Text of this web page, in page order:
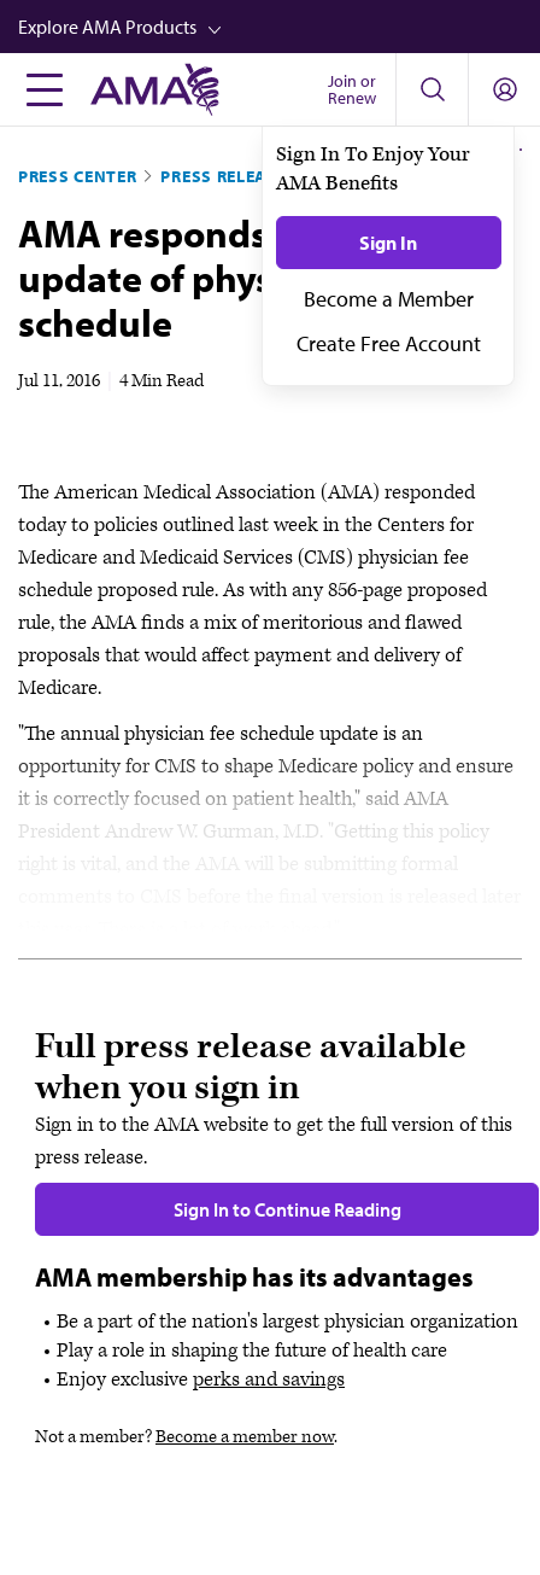
Skip
to
main
content
Explore AMA Products
FREIDA™
Career Advancement
AMA Physician Profiles
Well-Being
Store
Video
Join or
Renew
PRESS CENTER PRESS RELEASES
AMA responds to CMS
update of physician fee
schedule
Jul 11, 2016 4 Min Read
The American Medical Association (AMA) responded
today to policies outlined last week in the Centers for
Medicare and Medicaid Services (CMS) physician fee
schedule proposed rule. As with any 856-page proposed
rule, the AMA finds a mix of meritorious and flawed
proposals that would affect payment and delivery of
Medicare.
"The annual physician fee schedule update is an
opportunity for CMS to shape Medicare policy and ensure
it is correctly focused on patient health," said AMA
President Andrew W. Gurman, M.D. "Getting this policy
Full press release available
when you sign in
Sign in to the AMA website to get the full version of this
press release.
Sign In to Continue Reading
AMA membership has its advantages
Be a part of the nation's largest physician organization
Play a role in shaping the future of health care
Enjoy exclusiveperks and savings
Not a member?Become a member now.